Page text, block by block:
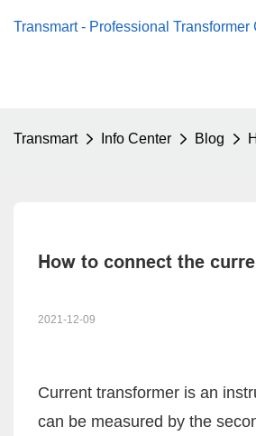
Transmart - Professional
Transmart Info Center Blog
How to connect the
2021-12-09
Current transformeris an
can be measured by the